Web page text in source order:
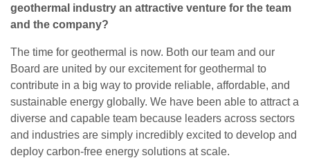
geothermal industry an attractive venture for the team
and the company?
The time for geothermal is now. Both our team and our
Board are united by our excitement for geothermal to
contribute in a big way to provide reliable, affordable, and
sustainable energy globally. We have been able to attract a
diverse and capable team because leaders across sectors
and industries are simply incredibly excited to develop and
deploy carbon-free energy solutions at scale.